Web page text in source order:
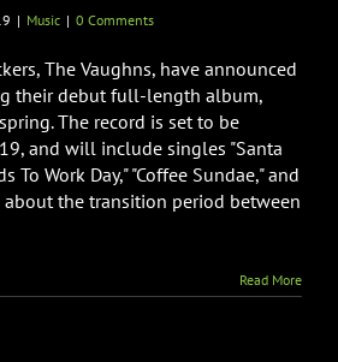
| Music | 0 Comments
The Vaughns, have announced
their debut full-length album,
The record is set to be
and will include singles "Santa
To Work Day," "Coffee Sundae," and
about the transition period between
Read More